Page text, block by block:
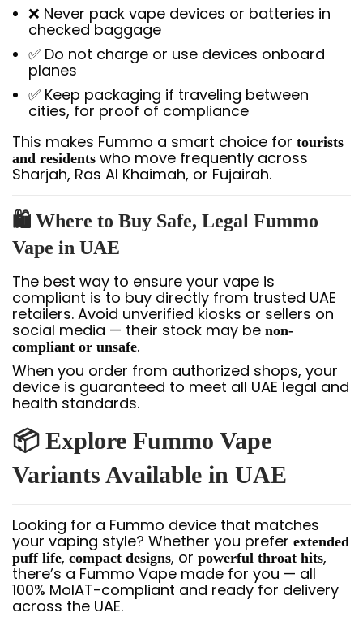
❌ Never pack vape devices or batteries in
checked baggage
✅ Do not charge or use devices onboard
planes
✅ Keep packaging if traveling between
cities, for proof of compliance
This makes Fummo a smart choice for tourists
and residents who move frequently across
Sharjah, Ras Al Khaimah, or Fujairah.
🛍️ Where to Buy Safe, Legal Fummo
Vape in UAE
The best way to ensure your vape is
compliant is to buy directly from trusted UAE
retailers. Avoid unverified kiosks or sellers on
social media — their stock may be non-
compliant or unsafe.
When you order from authorized shops, your
device is guaranteed to meet all UAE legal and
health standards.
📦 Explore Fummo Vape
Variants Available in UAE
Looking for a Fummo device that matches
your vaping style? Whether you prefer extended
puff life,compact designs, or powerful throat hits,
there’s a Fummo Vape made for you — all
100% MoIAT-compliant and ready for delivery
across the UAE.